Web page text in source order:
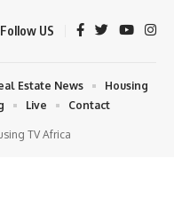
Follow US
TV Africa
Estate News
Housing
Live Contact